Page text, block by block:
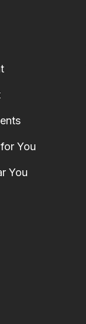
You
You